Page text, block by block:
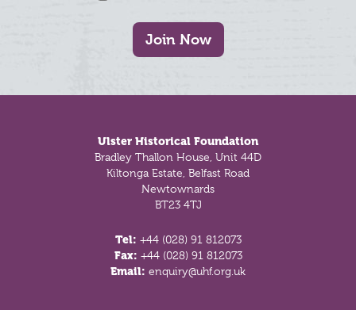
Join Now
Ulster Historical Foundation
Bradley Thallon House, Unit 44D
Kiltonga Estate, Belfast Road
Newtownards
BT23 4TJ
Tel: +44 (028) 91 812073
Fax: +44 (028) 91 812073
Email: enquiry@uhf.org.uk